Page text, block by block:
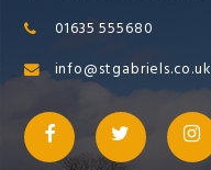
01635 555680
info@stgabriels.co.uk